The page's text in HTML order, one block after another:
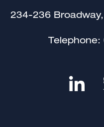
234-236
Telephone: